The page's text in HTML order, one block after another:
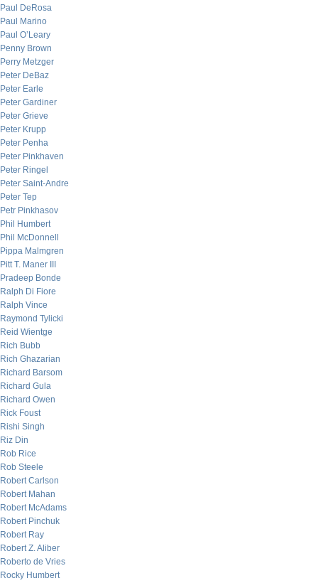
Paul DeRosa
Paul Marino
Paul O’Leary
Penny Brown
Perry Metzger
Peter DeBaz
Peter Earle
Peter Gardiner
Peter Grieve
Peter Krupp
Peter Penha
Peter Pinkhaven
Peter Ringel
Peter Saint-Andre
Peter Tep
Petr Pinkhasov
Phil Humbert
Phil McDonnell
Pippa Malmgren
Pitt T. Maner III
Pradeep Bonde
Ralph Di Fiore
Ralph Vince
Raymond Tylicki
Reid Wientge
Rich Bubb
Rich Ghazarian
Richard Barsom
Richard Gula
Richard Owen
Rick Foust
Rishi Singh
Riz Din
Rob Rice
Rob Steele
Robert Carlson
Robert Mahan
Robert McAdams
Robert Pinchuk
Robert Ray
Robert Z. Aliber
Roberto de Vries
Rocky Humbert